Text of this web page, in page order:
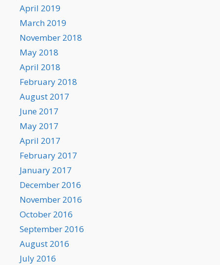
April 2019
March 2019
November 2018
May 2018
April 2018
February 2018
August 2017
June 2017
May 2017
April 2017
February 2017
January 2017
December 2016
November 2016
October 2016
September 2016
August 2016
July 2016